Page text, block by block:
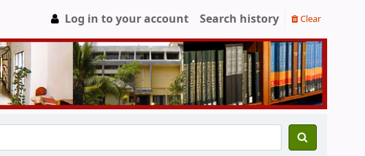
Log in to your account Search history Clear